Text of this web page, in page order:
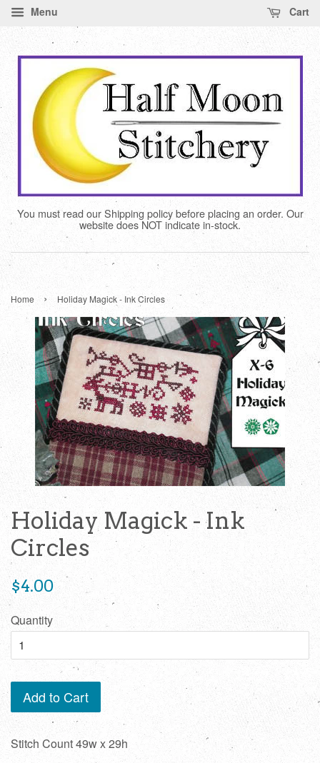
Menu Cart
You must read our Shipping policy before placing an order. Our
website does NOT indicate in-stock.
Home › Holiday Magick - Ink Circles
Holiday Magick - Ink
Circles
Regular
$4.00
Quantity
Add to Cart
Stitch Count 49w x 29h